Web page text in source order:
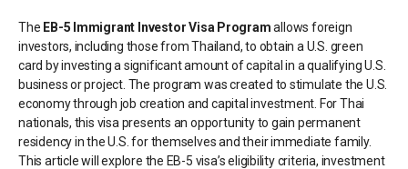
The EB-5 Immigrant Investor Visa Programallows foreign
investors, including those from Thailand, to obtain a U.S. green
card by investing a significant amount of capital in a qualifying U.S.
business or project. The program was created to stimulate the U.S.
economy through job creation and capital investment. For Thai
nationals, this visa presents an opportunity to gain permanent
residency in the U.S. for themselves and their immediate family.
This article will explore the EB-5 visa’s eligibility criteria, investment